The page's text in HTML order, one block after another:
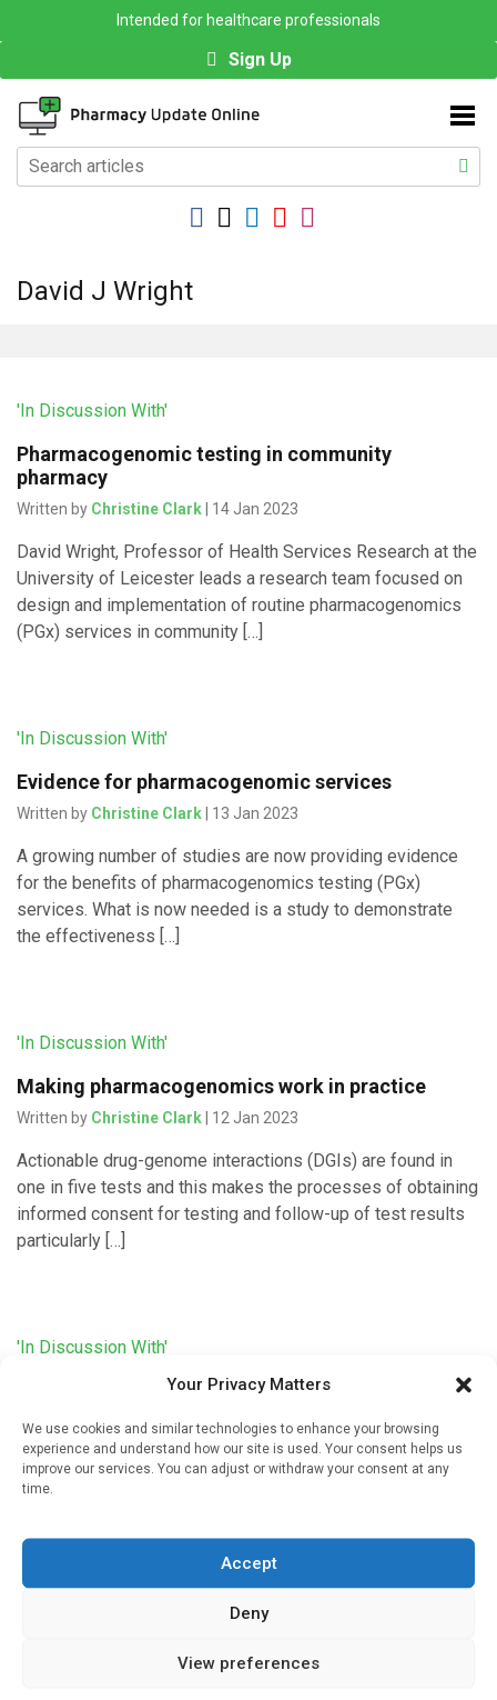
Your Privacy Matters
We use cookies and similar technologies to enhance your browsing
experience and understand how our site is used. Your consent helps us
improve our services. You can adjust or withdraw your consent at any
time.
Accept
Deny
View preferences
Intended for healthcare professionals
Sign Up
David J Wright
'In Discussion With'
Pharmacogenomic testing in community
pharmacy
Written by Christine Clark | 14 Jan 2023
David Wright, Professor of Health Services Research at the
University of Leicester leads a research team focused on
design and implementation of routine pharmacogenomics
(PGx) services in community […]
'In Discussion With'
Evidence for pharmacogenomic services
Written by Christine Clark | 13 Jan 2023
A growing number of studies are now providing evidence
for the benefits of pharmacogenomics testing (PGx)
services. What is now needed is a study to demonstrate
the effectiveness […]
'In Discussion With'
Making pharmacogenomics work in practice
Written by Christine Clark | 12 Jan 2023
Actionable drug-genome interactions (DGIs) are found in
one in five tests and this makes the processes of obtaining
informed consent for testing and follow-up of test results
particularly […]
'In Discussion With'
Designing a pharmacogenomic service
Written byChristine Clark| 11 Jan 2023
The process of designing a pharmacogenomic testing
service for Community Pharmacy was described in a poster
Wright, Professor […]